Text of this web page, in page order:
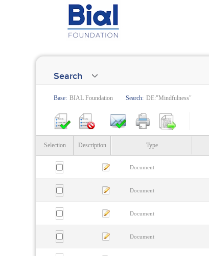
Search
Base: BIAL Foundation Search: DE:"Mindfulness"
Selection Description Type
Document
Document
Document
Document